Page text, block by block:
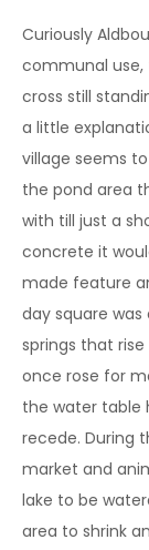
Curiously
communal use,
cross still
a little
village seems
the pond area
with till just a
concrete it
made feature
day square
springs that
once rose for
the water table
recede. During
market and
lake to be
area to shrink